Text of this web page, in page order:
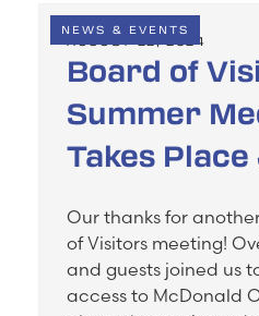
NEWS & EVENTS
AUGUST 22, 2024
Board of
Summer
Takes
Our thanks for
of Visitors meeting!
and guests joined us
access to McDonald